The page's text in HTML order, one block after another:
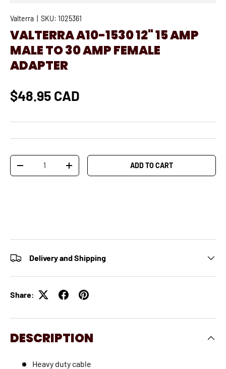
Valterra SKU: 1025361
VALTERRA A10-1530 12" 15 AMP
MALE TO 30 AMP FEMALE
ADAPTER
$48.95 CAD
Qty
-
+ ADD TO CART
Delivery and Shipping
Share:
DESCRIPTION
Heavy duty cable